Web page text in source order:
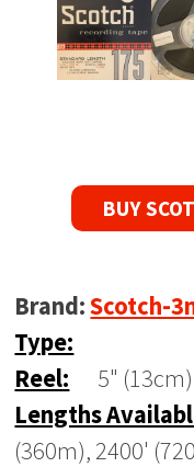
BUY
Brand:Scotch-
Type:
Reel:
5"
Lengths
(360m), 2400'